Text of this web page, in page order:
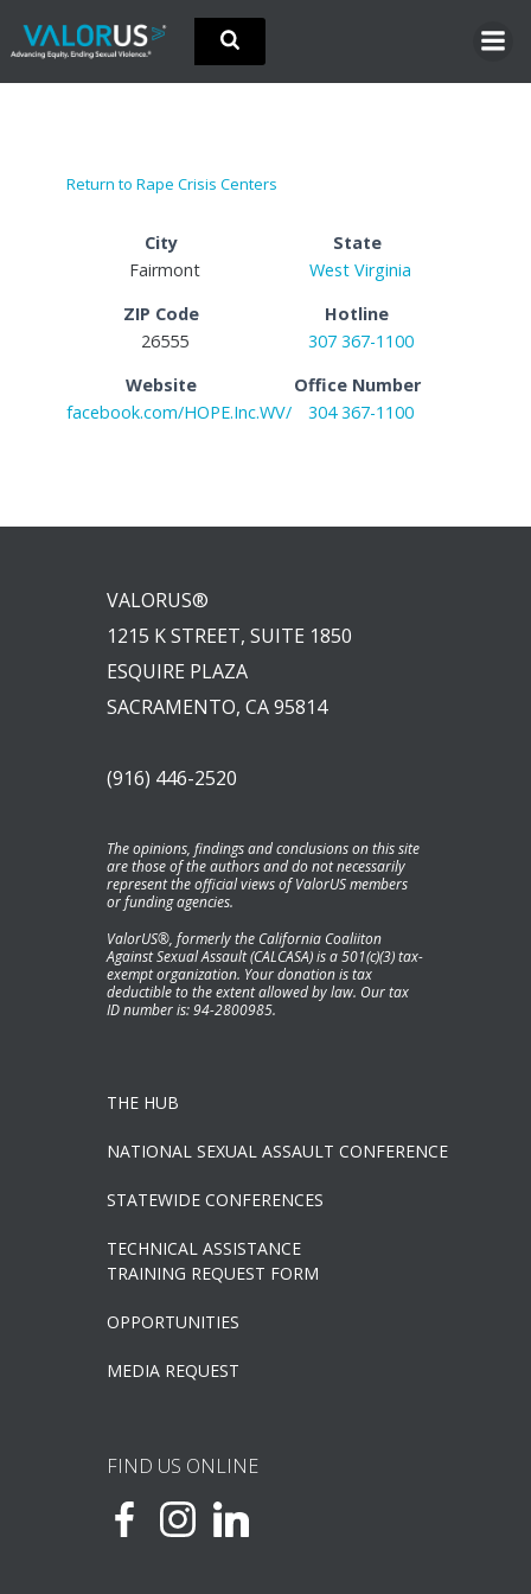
Skip
content
Return to Rape Crisis Centers
City
Fairmont
State
West Virginia
ZIP Code
26555
Hotline
307 367-1100
Website
facebook.com/HOPE.Inc.WV/
Office Number
304 367-1100
VALORUS®
1215 K STREET, SUITE 1850
ESQUIRE PLAZA
SACRAMENTO, CA 95814
(916) 446-2520
The opinions, findings and conclusions on this site
are those of the authors and do not necessarily
represent the official views of ValorUS members
or funding agencies.
ValorUS®, formerly the California Coaliiton
Against Sexual Assault (CALCASA) is a 501(c)(3) tax-
exempt organization. Your donation is tax
deductible to the extent allowed by law. Our tax
ID number is: 94-2800985.
THE HUB
NATIONAL SEXUAL ASSAULT CONFERENCE
STATEWIDE CONFERENCES
TECHNICAL ASSISTANCE
TRAINING REQUEST FORM
OPPORTUNITIES
MEDIA REQUEST
FIND US ONLINE